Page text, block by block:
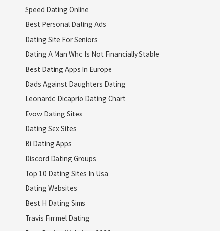
Speed Dating Online
Best Personal Dating Ads
Dating Site For Seniors
Dating A Man Who Is Not Financially Stable
Best Dating Apps In Europe
Dads Against Daughters Dating
Leonardo Dicaprio Dating Chart
Evow Dating Sites
Dating Sex Sites
Bi Dating Apps
Discord Dating Groups
Top 10 Dating Sites In Usa
Dating Websites
Best H Dating Sims
Travis Fimmel Dating